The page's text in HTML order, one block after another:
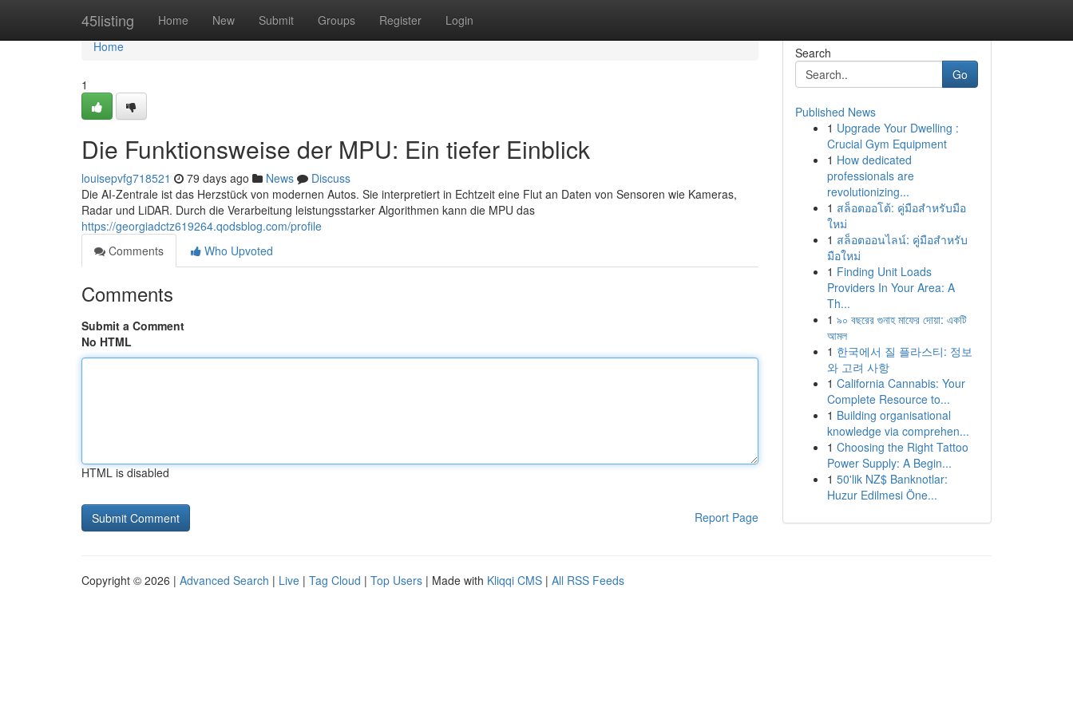
45listing Home New Submit Groups Register Login
Home
Home
1
Die Funktionsweise der MPU: Ein tiefer Einblick
louisepvfg718521 79 days ago News
Discuss
Die AI-Zentrale ist das Herzstück von modernen Autos. Sie interpretiert in Echtzeit eine Flut an Daten von Sensoren wie Kameras,
Radar und LiDAR. Durch die Verarbeitung leistungsstarker Algorithmen kann die MPU das
https://georgiadctz619264.qodsblog.com/profile
Comments
Who Upvoted
Comments
Submit a Comment
No HTML
HTML is disabled
Report Page
Search
Go
Published News
1 Upgrade Your Dwelling :
Crucial Gym Equipment
1 How dedicated
professionals are
revolutionizing...
1 สล็อตออโต้: คู่มือสำหรับมือ
ใหม่
1 สล็อตออนไลน์: คู่มือสำหรับ
มือใหม่
1 Finding Unit Loads
Providers In Your Area: A
Th...
1 ৯০ বছরের গুনাহ মাফের দোয়া: একটি
আমল
1 한국에서 질 플라스티: 정보
와 고려 사항
1 California Cannabis: Your
Complete Resource to...
1 Building organisational
knowledge via comprehen...
1 Choosing the Right Tattoo
Power Supply: A Begin...
1 50'lik NZ$ Banknotlar:
Huzur Edilmesi Öne...
Copyright © 2026 | Advanced Search | Live | Tag Cloud | Top Users | Made with Kliqqi CMS | All RSS Feeds